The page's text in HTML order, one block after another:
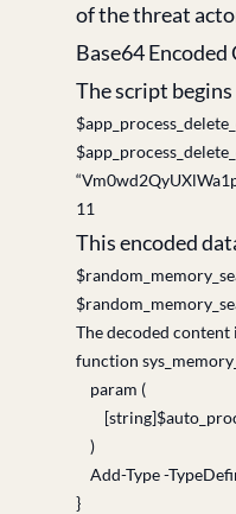
of the threat
Base64 Encoded
The script
This encoded
The decoded
function
param (
)
Add-Type -
}